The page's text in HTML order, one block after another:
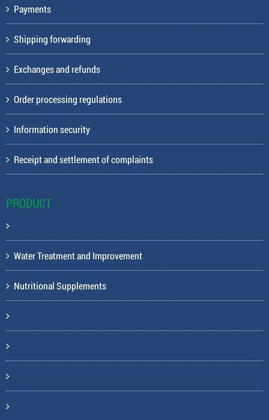
Payments
Shipping forwarding
Exchanges and refunds
Order processing regulations
Information security
Receipt and settlement of complaints
PRODUCT
Water Treatment and Improvement
Nutritional Supplements